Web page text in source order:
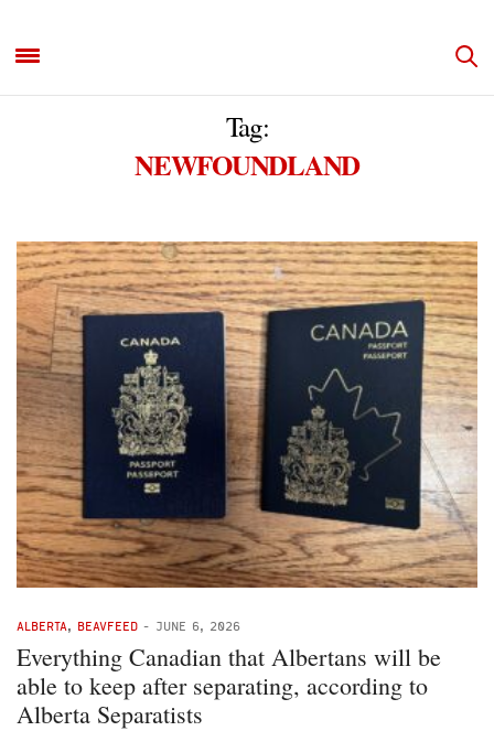
Tag:
NEWFOUNDLAND
ALBERTA BEAVFEED - JUNE 6, 2026
Everything Canadian that Albertans will be
able to keep after separating, according to
Alberta Separatists